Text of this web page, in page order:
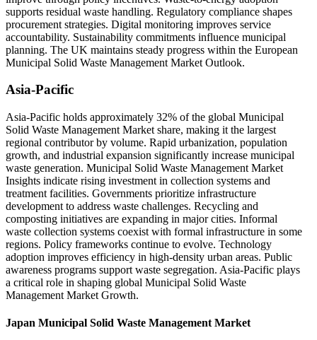
supports residual waste handling. Regulatory compliance shapes
procurement strategies. Digital monitoring improves service
accountability. Sustainability commitments influence municipal
planning. The UK maintains steady progress within the European
Municipal Solid Waste Management Market Outlook.
Asia-Pacific
Asia-Pacific holds approximately 32% of the global Municipal
Solid Waste Management Market share, making it the largest
regional contributor by volume. Rapid urbanization, population
growth, and industrial expansion significantly increase municipal
waste generation. Municipal Solid Waste Management Market
Insights indicate rising investment in collection systems and
treatment facilities. Governments prioritize infrastructure
development to address waste challenges. Recycling and
composting initiatives are expanding in major cities. Informal
waste collection systems coexist with formal infrastructure in some
regions. Policy frameworks continue to evolve. Technology
adoption improves efficiency in high-density urban areas. Public
awareness programs support waste segregation. Asia-Pacific plays
a critical role in shaping global Municipal Solid Waste
Management Market Growth.
Japan Municipal Solid Waste Management Market